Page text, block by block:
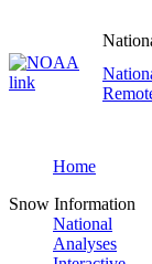
Home
Snow Information
National
Analyses